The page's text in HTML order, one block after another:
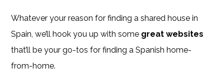
Whatever your reason for finding a shared house in
Spain, we’ll hook you up with some great websites
that’ll be your go-tos for finding a Spanish home-
from-home.